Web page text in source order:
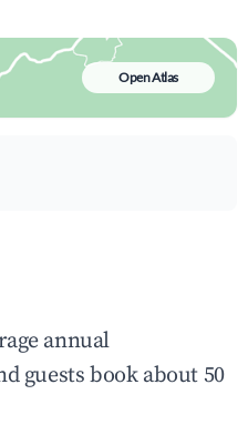
Open Atlas
annual
guests book about 50